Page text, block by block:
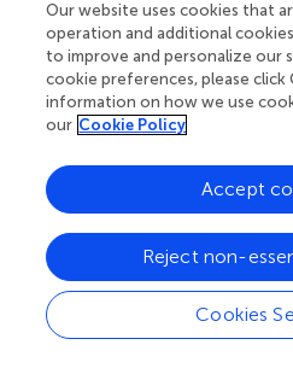
the EBI, i.e., limited emotional
parent-child relationship was
negatively impact the young
highly dependent on their
and support for their emotional
EBI-“health” subscale
parenting stress in the course
a stable state of the parental
rather than acute reactive
short-term changing pandemic
the duration of the pandemic,
Our website uses cookies that
operation and additional
to improve and personalize our
cookie preferences, please click
information on how we use
our Cookie Policy
Cookies
Reject non-
Accept